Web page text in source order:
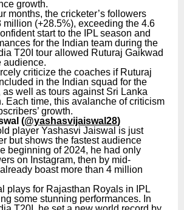
growth.
months, the cricketer’s followers
million (+28.5%), exceeding the 4.6
start to the IPL season and
for the Indian team during the
T20I tour allowed Ruturaj Gaikwad
audience.
criticize the coaches if Ruturaj
in the Indian squad for the
well as tours against Sri Lanka
Each time, this avalanche of criticism
growth.
(@yashasvijaiswal28)
player Yashasvi Jaiswal is just
but shows the fastest audience
beginning of 2024, he had only
on Instagram, then by mid-
boast more than 4 million
plays for Rajasthan Royals in IPL
some stunning performances. In